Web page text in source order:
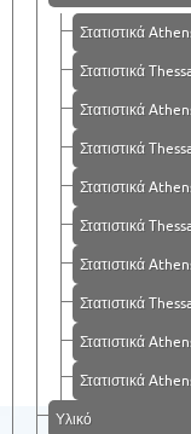
Στατιστικά
Στατιστικά
Στατιστικά
Στατιστικά
Στατιστικά
Στατιστικά
Στατιστικά
Στατιστικά
Στατιστικά
Στατιστικά
Υλικό